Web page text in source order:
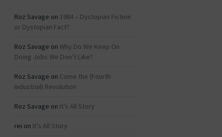
Roz Savage on 1984 – Dystopian Fiction
or Dystopian Fact?
Roz Savage on Why Do We Keep On
Doing Jobs We Don’t Like?
Roz Savage on Come the (Fourth
Industrial) Revolution
Roz Savage on It’s All Story
rei on It’s All Story